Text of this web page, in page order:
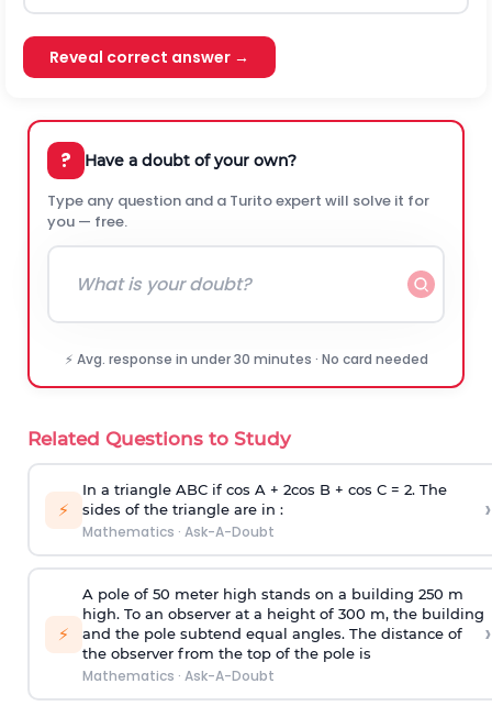
Reveal correct answer →
? Have a doubt of your own?
Type any question and a Turito expert will solve it for
you — free.
⚡ Avg. response in under 30 minutes · No card needed
Related Questions to Study
⚡
In a triangle ABC if cos A + 2cos B + cos C = 2. The
sides of the triangle are in :
Mathematics · Ask-A-Doubt
›
⚡
A pole of 50 meter high stands on a building 250 m
high. To an observer at a height of 300 m, the building
and the pole subtend equal angles. The distance of
the observer from the top of the pole is
Mathematics · Ask-A-Doubt
›